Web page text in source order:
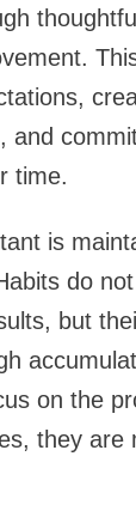
and
time.
is
do
but
on the
they are